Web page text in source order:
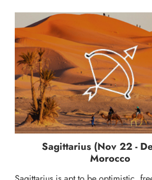
Sagittarius (Nov 22 -
Morocco